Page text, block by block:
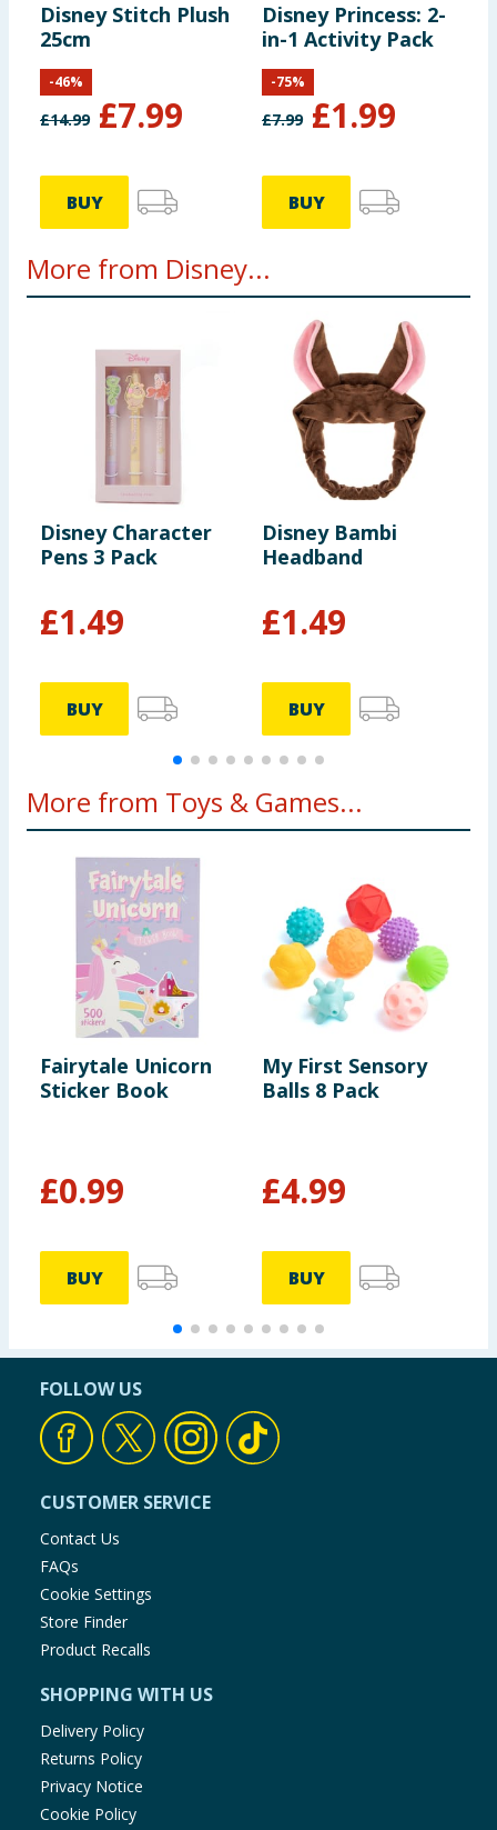
Disney Stitch Plush
25cm
£14.99 £7.99
-46%
BUY
Disney Princess: 2-
in-1 Activity Pack
£7.99 £1.99
-75%
BUY
More from Disney...
Disney Character
Pens 3 Pack
£1.49
BUY
Disney Bambi
Headband
£1.49
BUY
More from Toys & Games...
Fairytale Unicorn
Sticker Book
£0.99
BUY
My First Sensory
Balls 8 Pack
£4.99
BUY
FOLLOW US
CUSTOMER SERVICE
Contact Us
FAQs
Cookie Settings
Store Finder
Product Recalls
SHOPPING WITH US
Delivery Policy
Returns Policy
Privacy Notice
Cookie Policy